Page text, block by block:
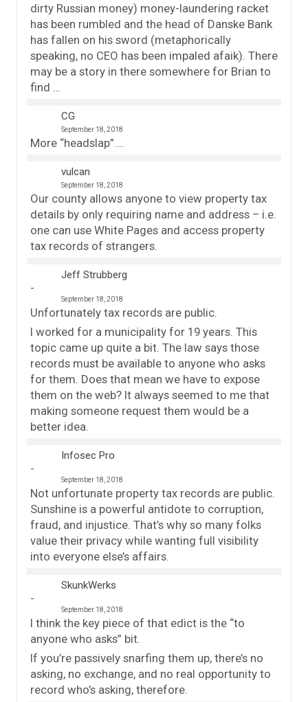
dirty Russian money) money-laundering racket
has been rumbled and the head of Danske Bank
has fallen on his sword (metaphorically
speaking, no CEO has been impaled afaik). There
may be a story in there somewhere for Brian to
find …
CG
September 18, 2018
More “headslap”….
vulcan
September 18, 2018
Our county allows anyone to view property tax
details by only requiring name and address – i.e.
one can use White Pages and access property
tax records of strangers.
Jeff Strubberg
September 18, 2018
Unfortunately tax records are public.
I worked for a municipality for 19 years. This
topic came up quite a bit. The law says those
records must be available to anyone who asks
for them. Does that mean we have to expose
them on the web? It always seemed to me that
making someone request them would be a
better idea.
Infosec Pro
September 18, 2018
Not unfortunate property tax records are public.
Sunshine is a powerful antidote to corruption,
fraud, and injustice. That’s why so many folks
value their privacy while wanting full visibility
into everyone else’s affairs.
SkunkWerks
September 18, 2018
I think the key piece of that edict is the “to
anyone who asks” bit.
If you’re passively snarfing them up, there’s no
asking, no exchange, and no real opportunity to
record who’s asking, therefore.